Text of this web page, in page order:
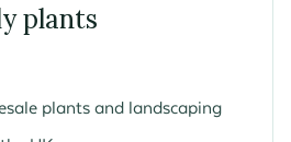
plants
plants and landscaping